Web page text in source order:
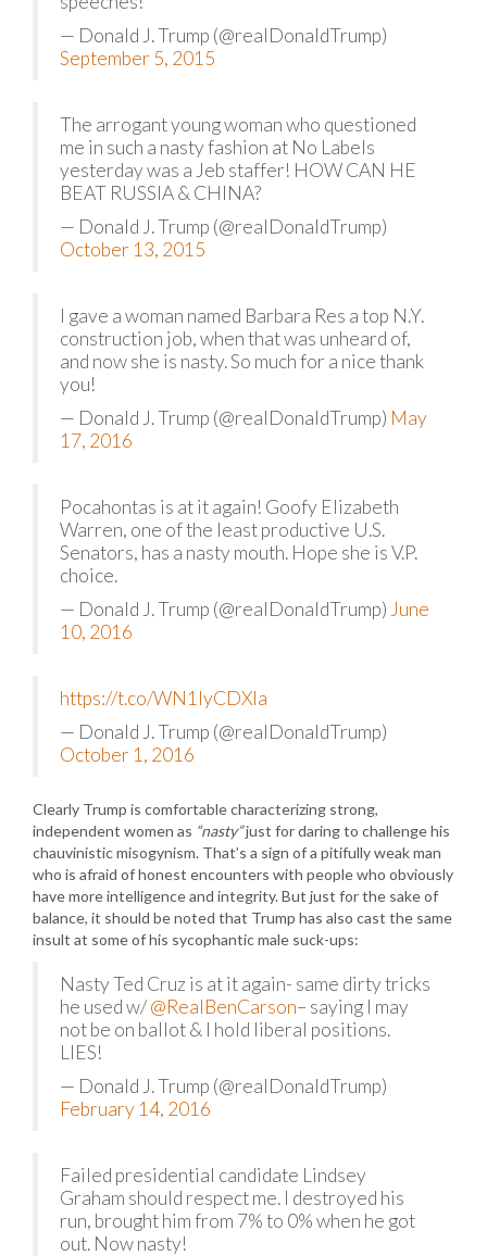
— Donald J. Trump (@realDonaldTrump)
September 5, 2015
The arrogant young woman who questioned
me in such a nasty fashion at No Labels
yesterday was a Jeb staffer! HOW CAN HE
BEAT RUSSIA & CHINA?
— Donald J. Trump (@realDonaldTrump)
October 13, 2015
I gave a woman named Barbara Res a top N.Y.
construction job, when that was unheard of,
and now she is nasty. So much for a nice thank
you!
— Donald J. Trump (@realDonaldTrump) May
17, 2016
Pocahontas is at it again! Goofy Elizabeth
Warren, one of the least productive U.S.
Senators, has a nasty mouth. Hope she is V.P.
choice.
— Donald J. Trump (@realDonaldTrump) June
10, 2016
https://t.co/WN1lyCDXla
— Donald J. Trump (@realDonaldTrump)
October 1, 2016
Clearly Trump is comfortable characterizing strong,
independent women as “nasty”just for daring to challenge his
chauvinistic misogynism. That’s a sign of a pitifully weak man
who is afraid of honest encounters with people who obviously
have more intelligence and integrity. But just for the sake of
balance, it should be noted that Trump has also cast the same
insult at some of his sycophantic male suck-ups:
Nasty Ted Cruz is at it again- same dirty tricks
he used w/@RealBenCarson– saying I may
not be on ballot & I hold liberal positions.
LIES!
— Donald J. Trump (@realDonaldTrump)
February 14, 2016
Failed presidential candidate Lindsey
Graham should respect me. I destroyed his
run, brought him from 7% to 0% when he got
out. Now nasty!